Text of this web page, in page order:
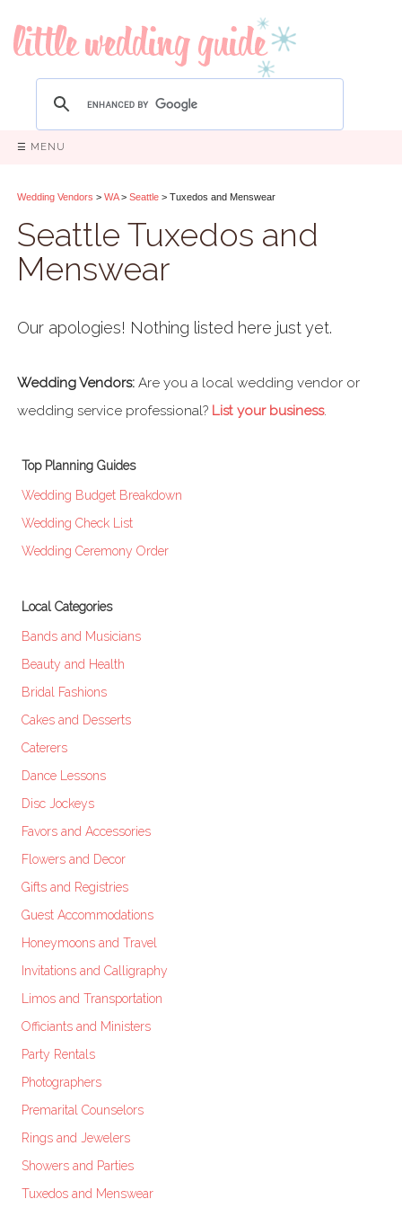
☰ MENU
Wedding Vendors > WA> Seattle > Tuxedos and Menswear
Seattle Tuxedos and
Menswear
Our apologies! Nothing listed here just yet.
Wedding Vendors: Are you a local wedding vendor or
wedding service professional? List your business.
Top Planning Guides
Wedding Budget Breakdown
Wedding Check List
Wedding Ceremony Order
Local Categories
Bands and Musicians
Beauty and Health
Bridal Fashions
Cakes and Desserts
Caterers
Dance Lessons
Disc Jockeys
Favors and Accessories
Flowers and Decor
Gifts and Registries
Guest Accommodations
Honeymoons and Travel
Invitations and Calligraphy
Limos and Transportation
Officiants and Ministers
Party Rentals
Photographers
Premarital Counselors
Rings and Jewelers
Showers and Parties
Tuxedos and Menswear